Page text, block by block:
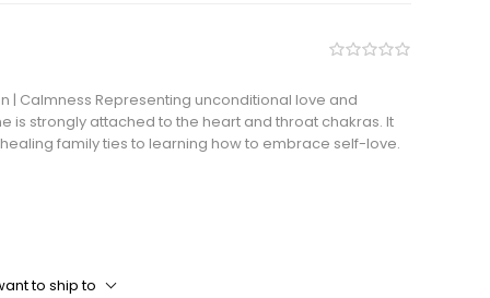
| Calmness Representing unconditional love and
is strongly attached to the heart and throat chakras. It
family ties to learning how to embrace self-love.
to ship to